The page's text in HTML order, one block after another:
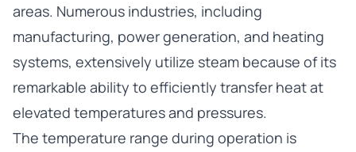
areas. Numerous industries, including
manufacturing, power generation, and heating
systems, extensively utilize steam because of its
remarkable ability to efficiently transfer heat at
elevated temperatures and pressures.
The temperature range during operation is